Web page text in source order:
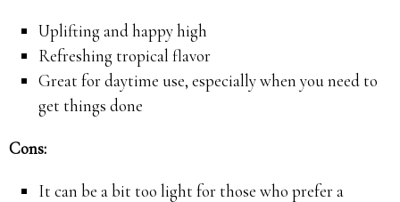
Uplifting and happy high
Refreshing tropical flavor
Great for daytime use, especially when you need to
get things done
Cons:
It can be a bit too light for those who prefer a